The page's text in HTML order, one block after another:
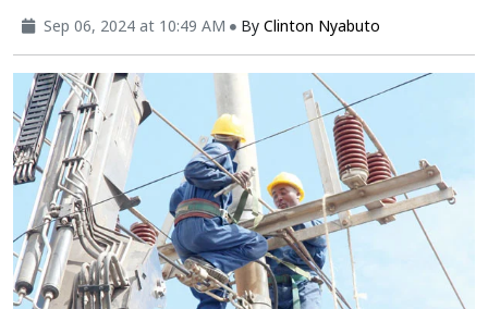
Sep 06, 2024 at 10:49 AM By Clinton Nyabuto